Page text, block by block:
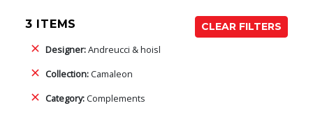
3 ITEMS
CLEAR FILTERS
Designer:Andreucci & hoisl
Collection:Camaleon
Category:Complements